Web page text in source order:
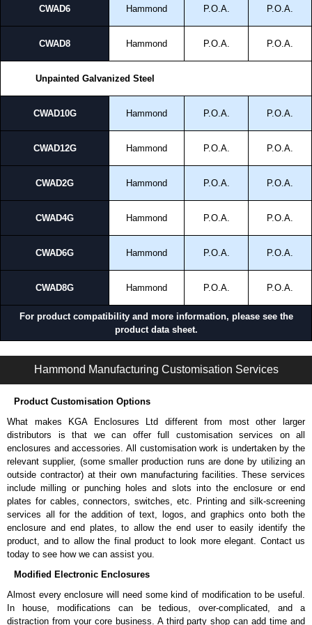
CWAD6 Hammond P.O.A. P.O.A.
CWAD8 Hammond P.O.A. P.O.A.
Unpainted Galvanized Steel
CWAD10G Hammond P.O.A. P.O.A.
CWAD12G Hammond P.O.A. P.O.A.
CWAD2G Hammond P.O.A. P.O.A.
CWAD4G Hammond P.O.A. P.O.A.
CWAD6G Hammond P.O.A. P.O.A.
CWAD8G Hammond P.O.A. P.O.A.
For product compatibility and more information, please see the
product data sheet.
Hammond Manufacturing Customisation Services
Product Customisation Options
What makes KGA Enclosures Ltd different from most other larger
distributors is that we can offer full customisation services on all
enclosures and accessories. All customisation work is undertaken by the
relevant supplier, (some smaller production runs are done by utilizing an
outside contractor) at their own manufacturing facilities. These services
include milling or punching holes and slots into the enclosure or end
plates for cables, connectors, switches, etc. Printing and silk-screening
services all for the addition of text, logos, and graphics onto both the
enclosure and end plates, to allow the end user to easily identify the
product, and to allow the final product to look more elegant. Contact us
today to see how we can assist you.
Modified Electronic Enclosures
Almost every enclosure will need some kind of modification to be useful.
In house, modifications can be tedious, over-complicated, and a
distraction from your core business. A third party shop can add time and